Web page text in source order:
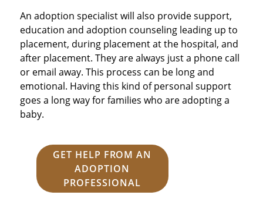
An adoption specialist will also provide support,
education and adoption counseling leading up to
placement, during placement at the hospital, and
after placement. They are always just a phone call
or email away. This process can be long and
emotional. Having this kind of personal support
goes a long way for families who are adopting a
baby.
GET HELP FROM AN
ADOPTION
PROFESSIONAL